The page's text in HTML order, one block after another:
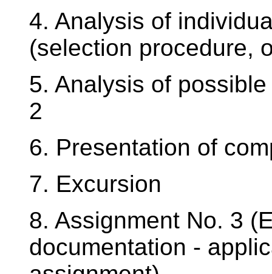
4. Analysis of
(selection procedure,
5. Analysis of
2
6. Presentation of
7. Excursion
8. Assignment No. 3
documentation -